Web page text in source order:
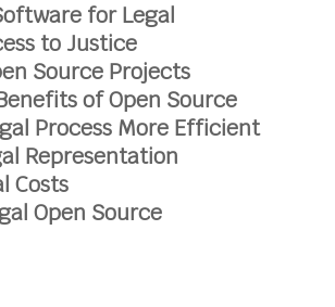
for Legal
to Justice
Source Projects
of Open Source
Process More Efficient
Representation
Costs
Open Source